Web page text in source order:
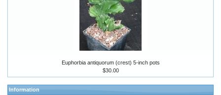
Euphorbia antiquorum (crest) 5-inch pots
$30.00
Information